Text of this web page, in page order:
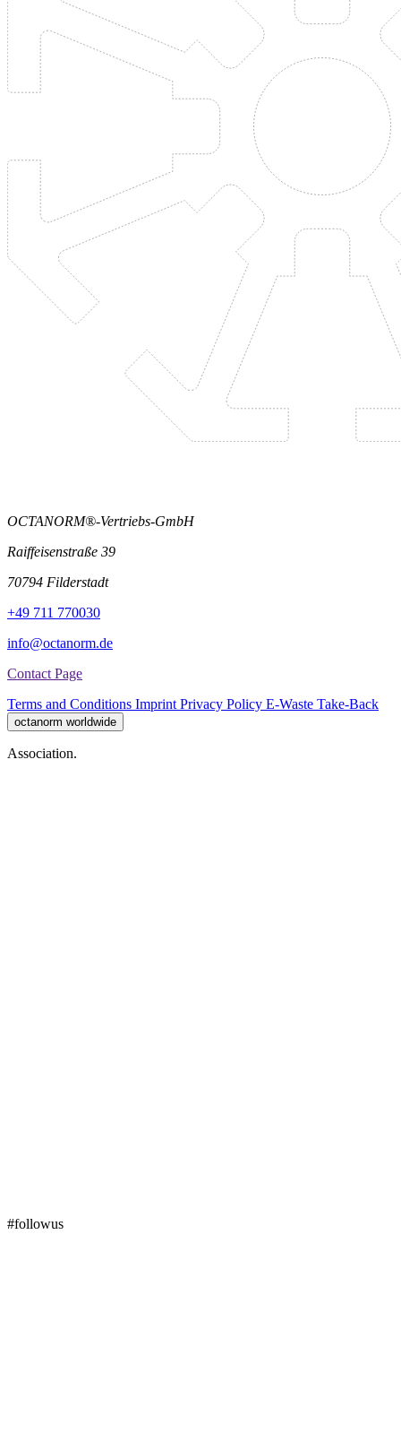
OCTANORM®-Vertriebs-GmbH
Raiffeisenstraße 39
70794 Filderstadt
+49 711 770030
info@octanorm.de
Contact Page
Terms and Conditions Imprint Privacy Policy E-Waste Take-Back
octanorm worldwide
Association.
#followus